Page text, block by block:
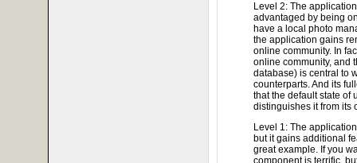
Level 2: The
advantaged by being
have a local photo
the application gains
online community. In
online community, and
database) is central to
counterparts. And its
that the default state of
distinguishes it from its
Level 1: The
but it gains additional
great example. If you
component is terrific,